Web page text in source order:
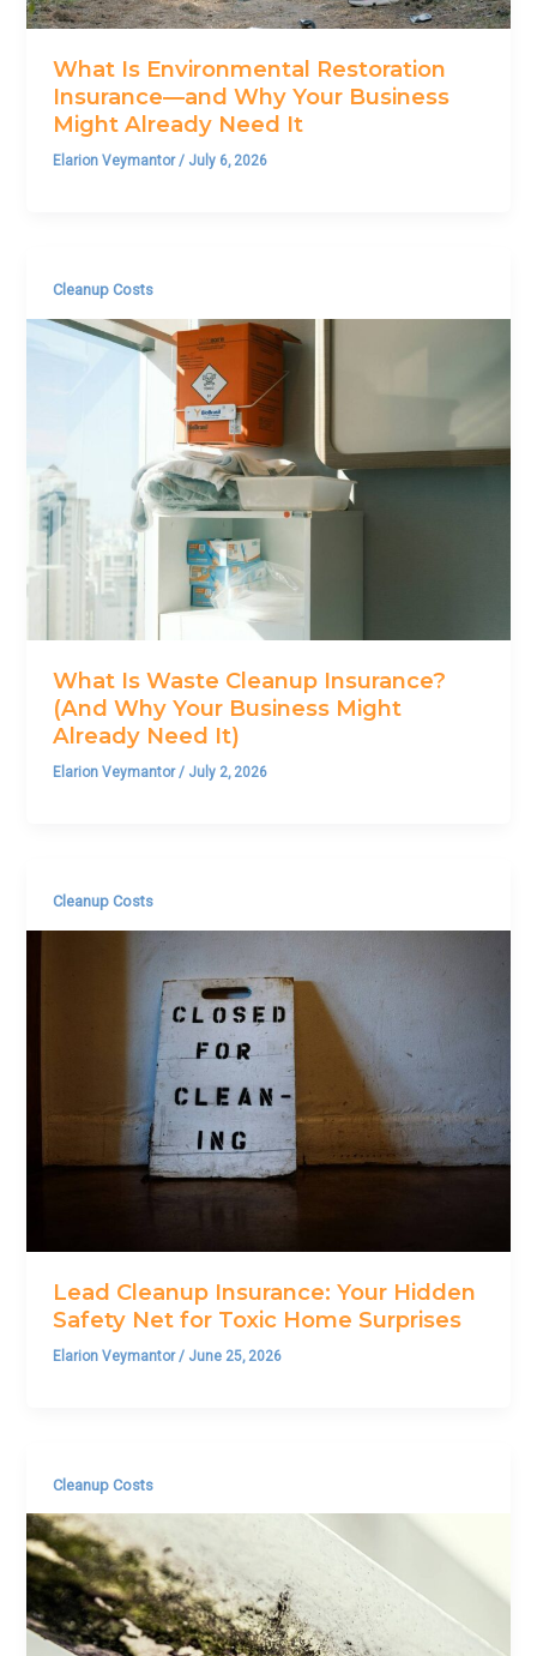
What Is Environmental Restoration
Insurance—and Why Your Business
Might Already Need It
Elarion Veymantor/ July 6, 2026
Cleanup Costs
What Is Waste Cleanup Insurance?
(And Why Your Business Might
Already Need It)
Elarion Veymantor/ July 2, 2026
Cleanup Costs
Lead Cleanup Insurance: Your Hidden
Safety Net for Toxic Home Surprises
Elarion Veymantor/ June 25, 2026
Cleanup Costs